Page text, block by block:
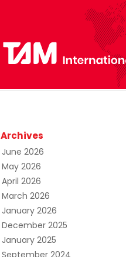
Archives
June 2026
May 2026
April 2026
March 2026
January 2026
December 2025
January 2025
September 2024